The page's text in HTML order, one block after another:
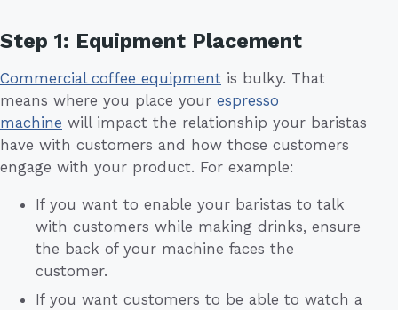
Step 1: Equipment Placement
Commercial coffee equipment is bulky. That
means where you place your espresso
machine will impact the relationship your baristas
have with customers and how those customers
engage with your product. For example:
If you want to enable your baristas to talk
with customers while making drinks, ensure
the back of your machine faces the
customer.
If you want customers to be able to watch a